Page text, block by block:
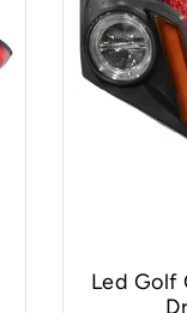
Led Golf